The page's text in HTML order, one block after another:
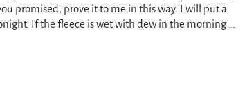
promised, prove it to me in this way. I will put a
If the fleece is wet with dew in the morning